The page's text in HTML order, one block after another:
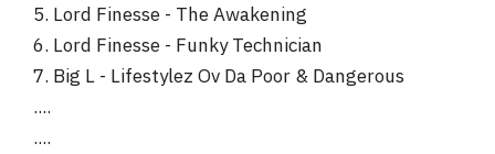
5. Lord Finesse - The Awakening
6. Lord Finesse - Funky Technician
7. Big L - Lifestylez Ov Da Poor & Dangerous
....
....